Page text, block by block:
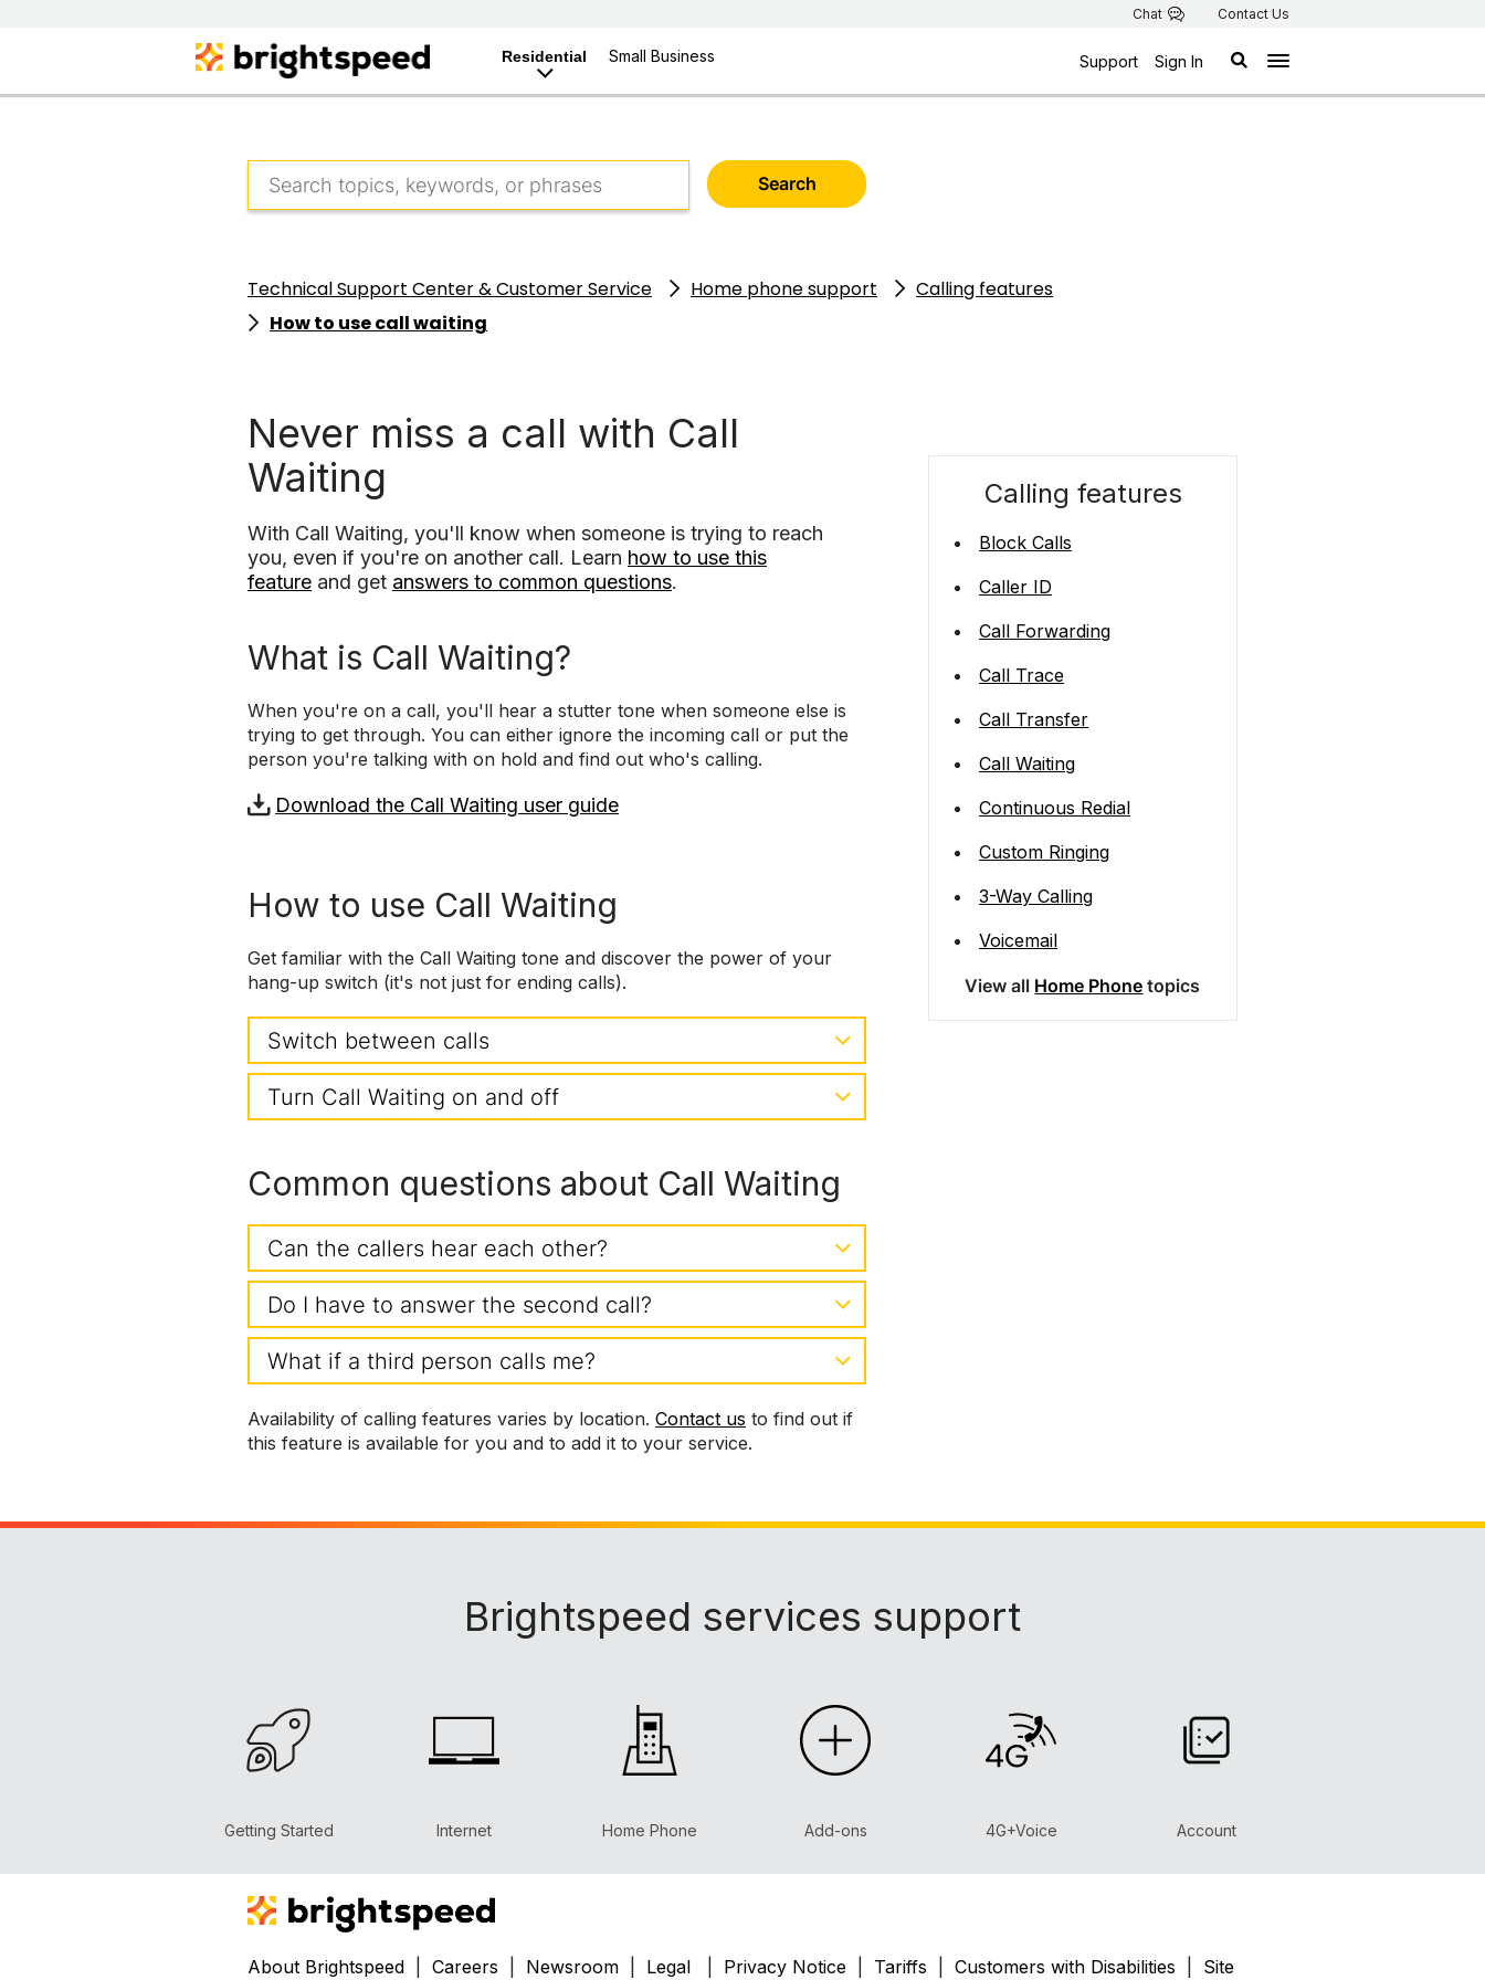
Chat Contact Us
Residential Small Business Support Sign In
Search
Technical Support Center & Customer Service Home phone support
Calling features
How to use call waiting
Never miss a call with Call
Waiting
With Call Waiting, you'll know when someone is trying to reach
you, even if you're on another call. Learn how to use this
feature and get answers to common questions.
What is Call Waiting?
When you're on a call, you'll hear a stutter tone when someone else is
trying to get through. You can either ignore the incoming call or put the
person you're talking with on hold and find out who's calling.
Download the Call Waiting user guide
How to use Call Waiting
Get familiar with the Call Waiting tone and discover the power of your
hang-up switch (it's not just for ending calls).
Switch between calls
Turn Call Waiting on and off
Common questions about Call Waiting
Can the callers hear each other?
Do I have to answer the second call?
What if a third person calls me?
Availability of calling features varies by location. Contact us to find out if
this feature is available for you and to add it to your service.
Calling features
Block Calls
Caller ID
Call Forwarding
Call Trace
Call Transfer
Call Waiting
Continuous Redial
Custom Ringing
3-Way Calling
Voicemail
View all Home Phone topics
Brightspeed services support
Getting Started Internet Home Phone Add-ons 4G+Voice Account
About Brightspeed Careers Newsroom Legal Privacy Notice Tariffs Customers with Disabilities
Site